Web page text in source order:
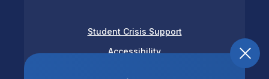
Student Crisis Support
Accessibility